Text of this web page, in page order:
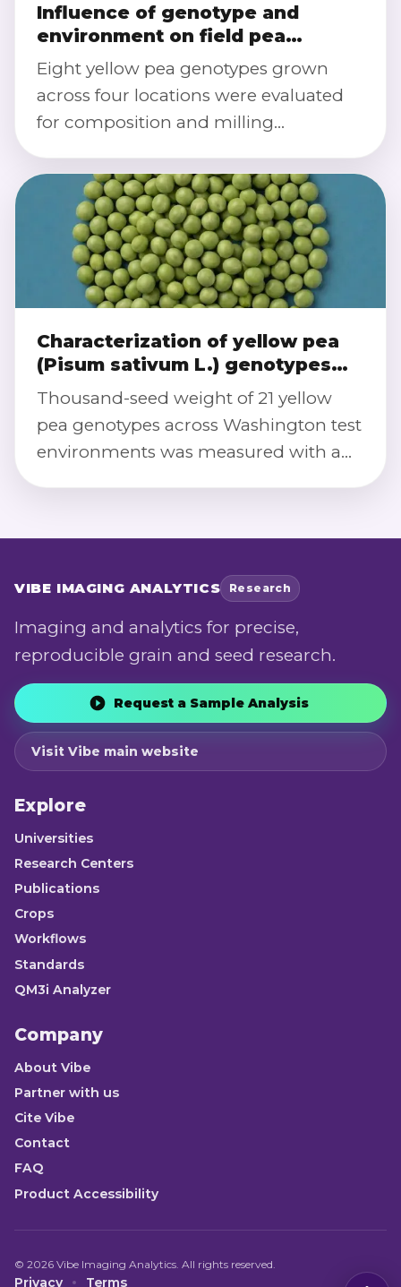
Influence of genotype and
environment on field pea
composition and milling traits
Eight yellow pea genotypes grown
across four locations were evaluated
for composition and milling
quantified seed size/shape traits to link
genotype-by-environment effects with
dehulling, splitting efficiency, and
flour yields.
Characterization of yellow pea
(Pisum sativum L.) genotypes
for performance (agronomic and
quality) and stability across
environments
Thousand-seed weight of 21 yellow
pea genotypes across Washington test
environments was measured with a
VIBE IMAGING ANALYTICS Research
Imaging and analytics for precise,
reproducible grain and seed research.
Request a Sample Analysis
Visit Vibe main website
Explore
Universities
Research Centers
Publications
Crops
Workflows
Standards
QM3i Analyzer
Company
About Vibe
Partner with us
Cite Vibe
Contact
FAQ
Product Accessibility
© 2026 Vibe Imaging Analytics. All rights reserved.
Privacy Terms